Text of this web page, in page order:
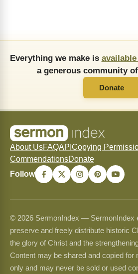
Everything we make is
a generous community
Donate
About UsFAQAPI Copying
CommendationsDonate
Follow
© 2026 SermonIndex — SermonIndex
preserve and freely distribute historic
the glory of Christ and the
Content may be shared and copied for
only and may never be sold or used